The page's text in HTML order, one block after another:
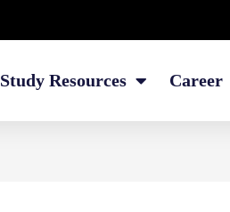
Study Resources Career